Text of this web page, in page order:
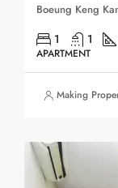
1 1
APARTMENT
Making